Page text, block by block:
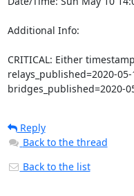
Additional Info:
CRITICAL: Either
relays_published=2020-05-
bridges_published=2020-
Reply
Back to the thread
Back to the list